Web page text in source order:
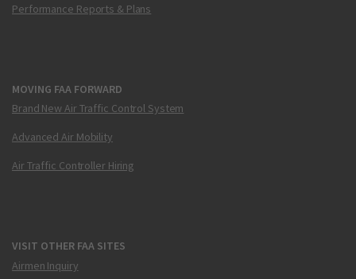
Performance Reports & Plans
MOVING FAA FORWARD
Brand New Air Traffic Control System
Advanced Air Mobility
Air Traffic Controller Hiring
VISIT OTHER FAA SITES
Airmen Inquiry